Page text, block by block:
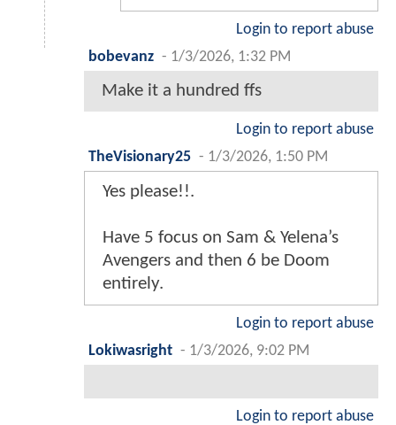
Login to report abuse
bobevanz - 1/3/2026, 1:32 PM
Make it a hundred ffs
Login to report abuse
TheVisionary25 - 1/3/2026, 1:50 PM
Yes please!!.
Have 5 focus on Sam & Yelena’s
Avengers and then 6 be Doom
entirely.
Login to report abuse
Lokiwasright - 1/3/2026, 9:02 PM
Login to report abuse